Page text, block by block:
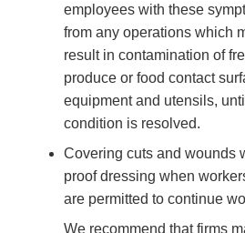
employees with these
from any operations which
result in contamination of
produce or food contact
equipment and utensils,
condition is resolved.
Covering cuts and wounds
proof dressing when
are permitted to continue
We recommend that firms